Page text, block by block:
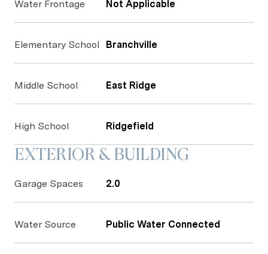
Water Frontage Not Applicable
Elementary School Branchville
Middle School East Ridge
High School Ridgefield
EXTERIOR & BUILDING
Garage Spaces 2.0
Water Source Public Water Connected